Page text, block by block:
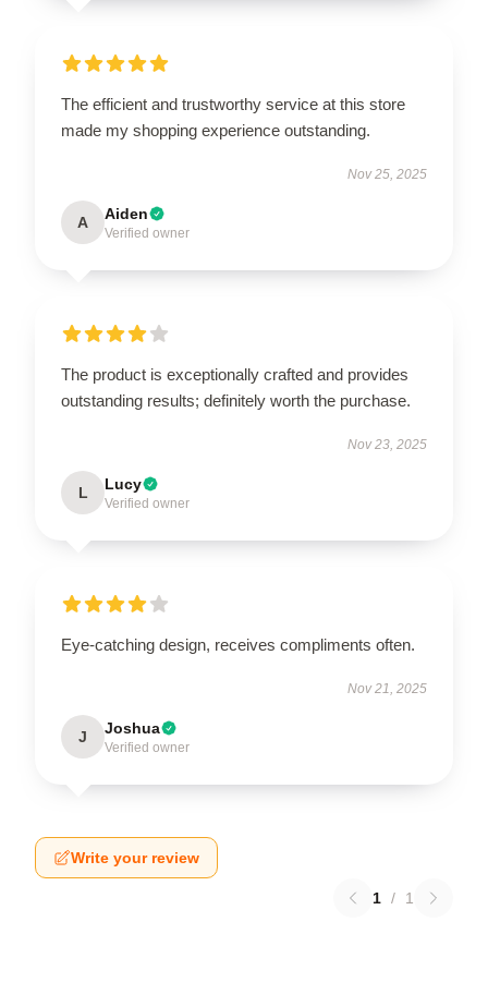
The efficient and trustworthy service at this store
made my shopping experience outstanding.
Nov 25, 2025
A Aiden
Verified owner
The product is exceptionally crafted and provides
outstanding results; definitely worth the purchase.
Nov 23, 2025
L Lucy
Verified owner
Eye-catching design, receives compliments often.
Nov 21, 2025
J Joshua
Verified owner
Write your review
1 / 1